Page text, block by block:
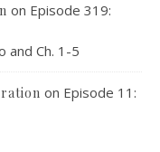
on Episode 319:
and Ch. 1-5
on Episode 11: